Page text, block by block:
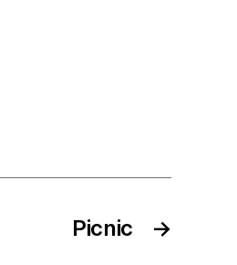
→
Picnic